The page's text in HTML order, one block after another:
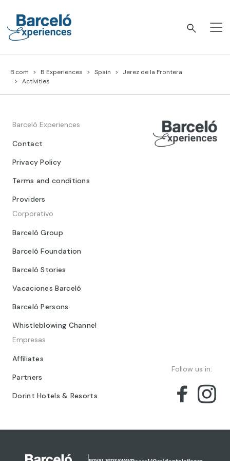
content
B.com B Experiences Spain
Jerez de la Frontera
Activities
Barceló Experiences
Contact
Privacy Policy
Terms and conditions
Providers
Corporativo
Barceló Group
Barceló Foundation
Barceló Stories
Vacaciones Barceló
Barceló Persons
Whistleblowing Channel
Empresas
Affiliates
Partners
Dorint Hotels & Resorts
Follow us in: